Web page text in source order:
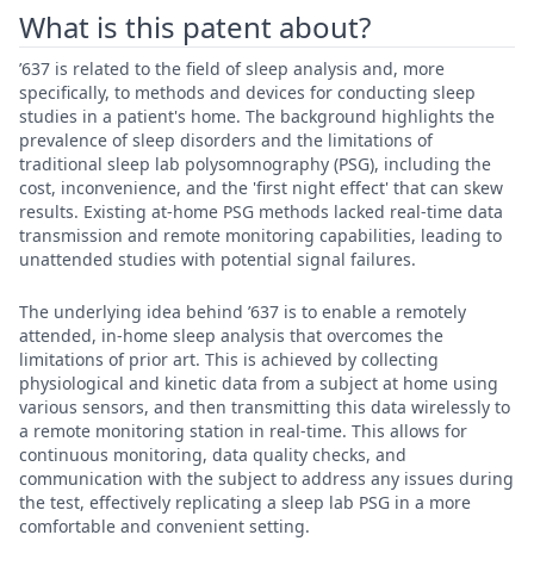
What is this patent about?
’637 is related to the field of sleep analysis and, more
specifically, to methods and devices for conducting sleep
studies in a patient's home. The background highlights the
prevalence of sleep disorders and the limitations of
traditional sleep lab polysomnography (PSG), including the
cost, inconvenience, and the 'first night effect' that can skew
results. Existing at-home PSG methods lacked real-time data
transmission and remote monitoring capabilities, leading to
unattended studies with potential signal failures.
The underlying idea behind ’637 is to enable a remotely
attended, in-home sleep analysis that overcomes the
limitations of prior art. This is achieved by collecting
physiological and kinetic data from a subject at home using
various sensors, and then transmitting this data wirelessly to
a remote monitoring station in real-time. This allows for
continuous monitoring, data quality checks, and
communication with the subject to address any issues during
the test, effectively replicating a sleep lab PSG in a more
comfortable and convenient setting.